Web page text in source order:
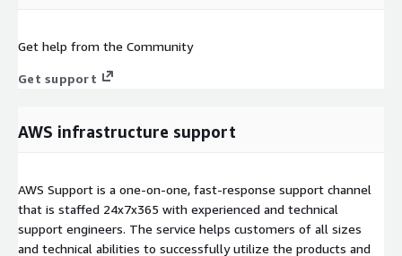
Get help from the Community
Get support
AWS infrastructure support
AWS Support is a one-on-one, fast-response support channel
that is staffed 24x7x365 with experienced and technical
support engineers. The service helps customers of all sizes
and technical abilities to successfully utilize the products and